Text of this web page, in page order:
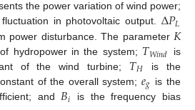
the power variation of wind power;
in photovoltaic output. Δ𝑃𝐿
power disturbance. The parameter 𝐾
hydropower in the system; 𝑇𝑊𝑖𝑛𝑑
is
of the wind turbine; 𝑇𝐻 is the
of the overall system;𝑒𝑔 is the
and𝐵𝑖
is the frequency bias